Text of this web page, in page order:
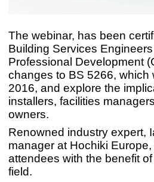
The webinar, has been
Building Services
Professional Development
changes to BS 5266,
2016, and explore the
installers, facilities
owners.
Renowned industry expert,
manager at Hochiki
attendees with the benefit
field.